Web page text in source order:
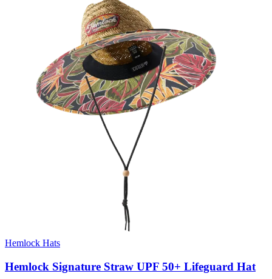
Hemlock Hats
Hemlock Signature Straw UPF 50+ Lifeguard Hat